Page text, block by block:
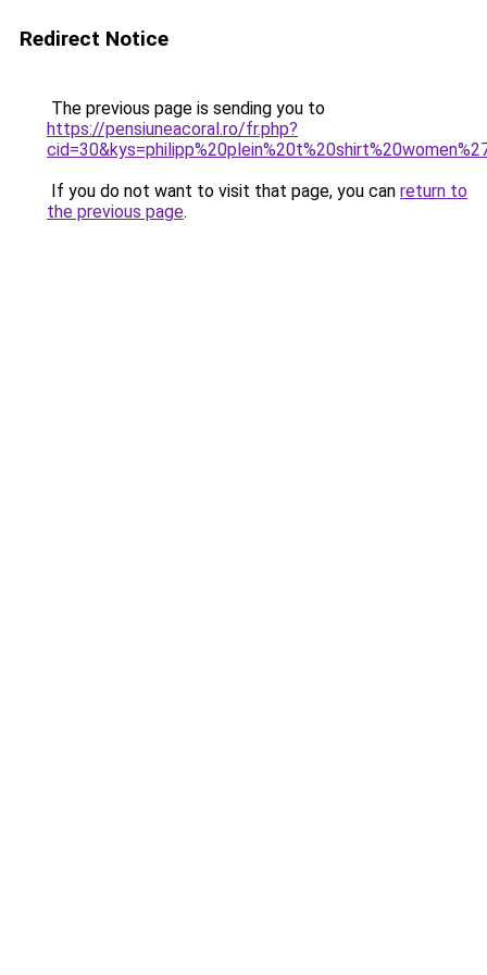
Redirect Notice
The previous page is sending you to
https://pensiuneacoral.ro/fr.php?
If you do not want to visit that page, you can return to
the previous page.